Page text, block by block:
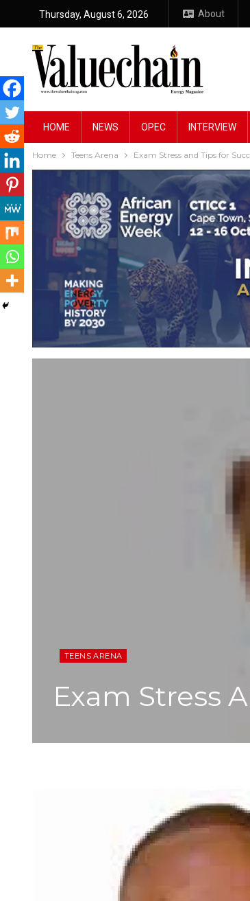
Thursday, August 6, 2026 About
HOME NEWS OPEC INTERVIEW
Home Teens Arena Exam Stress and Tips for
TEENS ARENA
Exam Stress